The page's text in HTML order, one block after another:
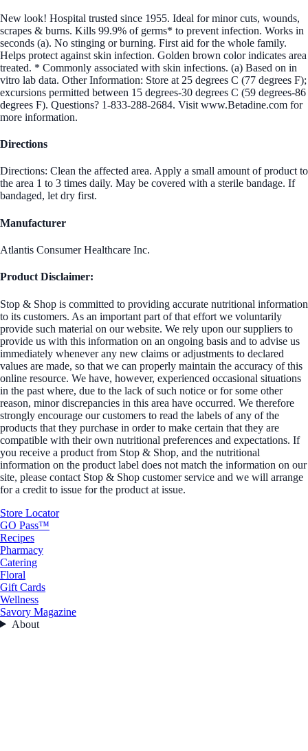
New look! Hospital trusted since 1955. Ideal for minor cuts, wounds,
scrapes & burns. Kills 99.9% of germs* to prevent infection. Works in
seconds (a). No stinging or burning. First aid for the whole family.
Helps protect against skin infection. Golden brown color indicates area
treated. * Commonly associated with skin infections. (a) Based on in
vitro lab data. Other Information: Store at 25 degrees C (77 degrees F);
excursions permitted between 15 degrees-30 degrees C (59 degrees-86
degrees F). Questions? 1-833-288-2684. Visit www.Betadine.com for
more information.
Directions
Directions: Clean the affected area. Apply a small amount of product to
the area 1 to 3 times daily. May be covered with a sterile bandage. If
bandaged, let dry first.
Manufacturer
Atlantis Consumer Healthcare Inc.
Product Disclaimer:
Stop & Shop is committed to providing accurate nutritional information
to its customers. As an important part of that effort we voluntarily
provide such material on our website. We rely upon our suppliers to
provide us with this information on an ongoing basis and to advise us
immediately whenever any new claims or adjustments to declared
values are made, so that we can properly maintain the accuracy of this
online resource. We have, however, experienced occasional situations
in the past where, due to the lack of such notice or for some other
reason, minor discrepancies in this area have occurred. We therefore
strongly encourage our customers to read the labels of any of the
products that they purchase in order to make certain that they are
compatible with their own nutritional preferences and expectations. If
you receive a product from Stop & Shop, and the nutritional
information on the product label does not match the information on our
site, please contact Stop & Shop customer service and we will arrange
for a credit to issue for the product at issue.
Store Locator
GO Pass™
Recipes
Pharmacy
Catering
Floral
Gift Cards
Wellness
Savory Magazine
About